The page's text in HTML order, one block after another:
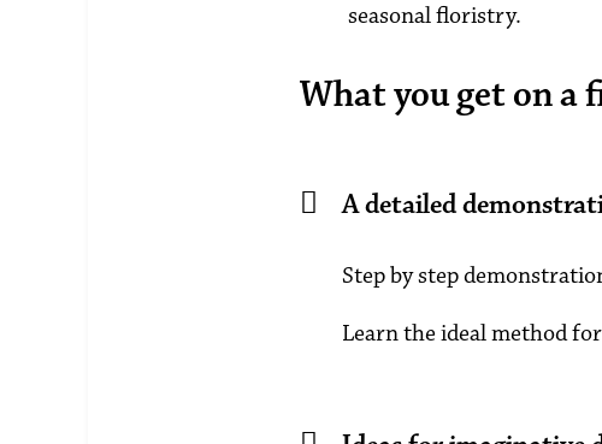
seasonal floristry.
What you get on a
A detailed
Step by step
Learn the ideal method